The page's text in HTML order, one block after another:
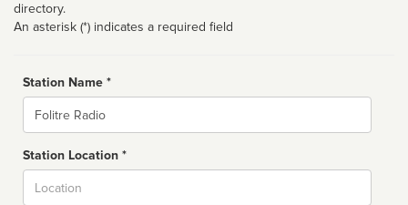
directory.
An asterisk (*) indicates a required field
Station Name *
Name
Station Location *